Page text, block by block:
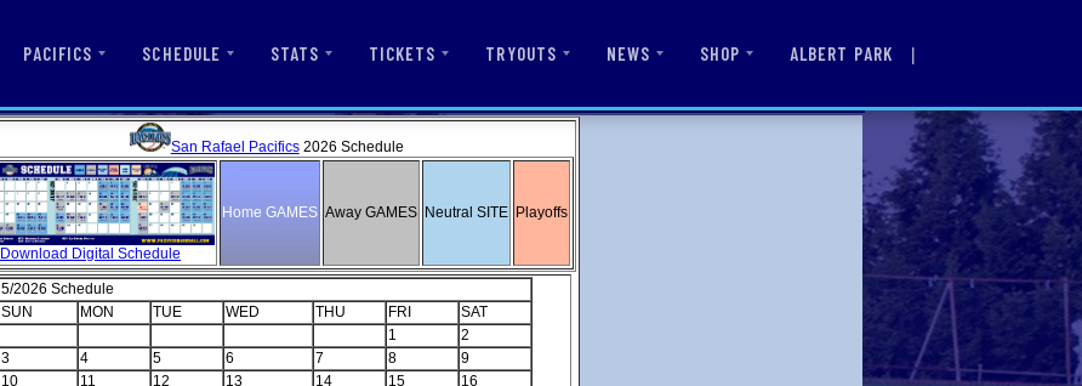
PACIFICS SCHEDULE STATS TICKETS TRYOUTS NEWS SHOP ALBERT PARK |
San Rafael Pacifics2026 Schedule
Download Digital Schedule
Home GAMES Away GAMES Neutral SITE Playoffs
5/2026 Schedule
SUN
MON TUE WED THU FRI
SAT
1
2
3
4 5 6 7 8
9
10
11 12 13 14 15
16